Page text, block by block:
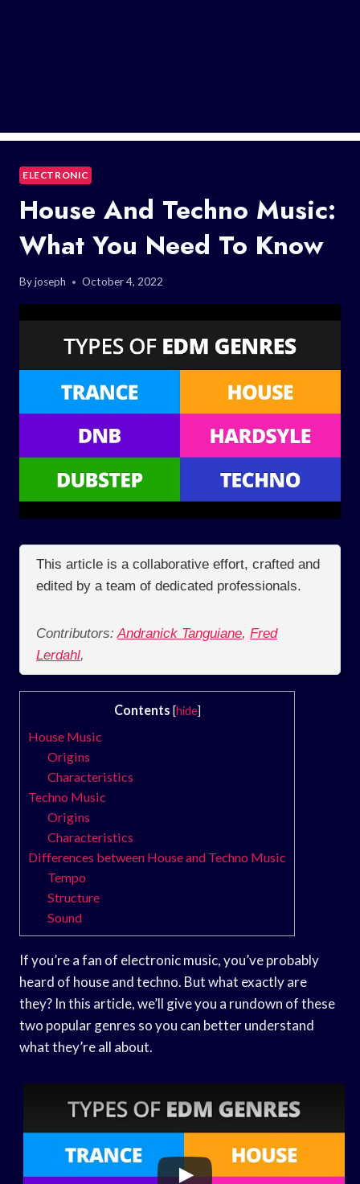
ELECTRONIC
House And Techno Music:
What You Need To Know
Byjoseph October 4, 2022
This article is a collaborative effort, crafted and
edited by a team of dedicated professionals.
Contributors: Andranick Tanguiane, Fred
Lerdahl,
Contents [hide]
House Music
Origins
Characteristics
Techno Music
Origins
Characteristics
Differences between House and Techno Music
Tempo
Structure
Sound
If you’re a fan of electronic music, you’ve probably
heard of house and techno. But what exactly are
they? In this article, we’ll give you a rundown of these
two popular genres so you can better understand
what they’re all about.